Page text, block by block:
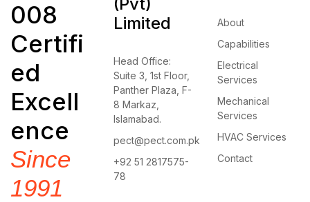
008
Certifi
ed
Excell
ence
Since
1991
Limited
Head Office:
Suite 3, 1st Floor,
Panther Plaza, F-
8 Markaz,
Islamabad.
pect@pect.com.pk
+92 51 2817575-
78
About
Capabilities
Electrical
Services
Mechanical
Services
HVAC Services
Contact